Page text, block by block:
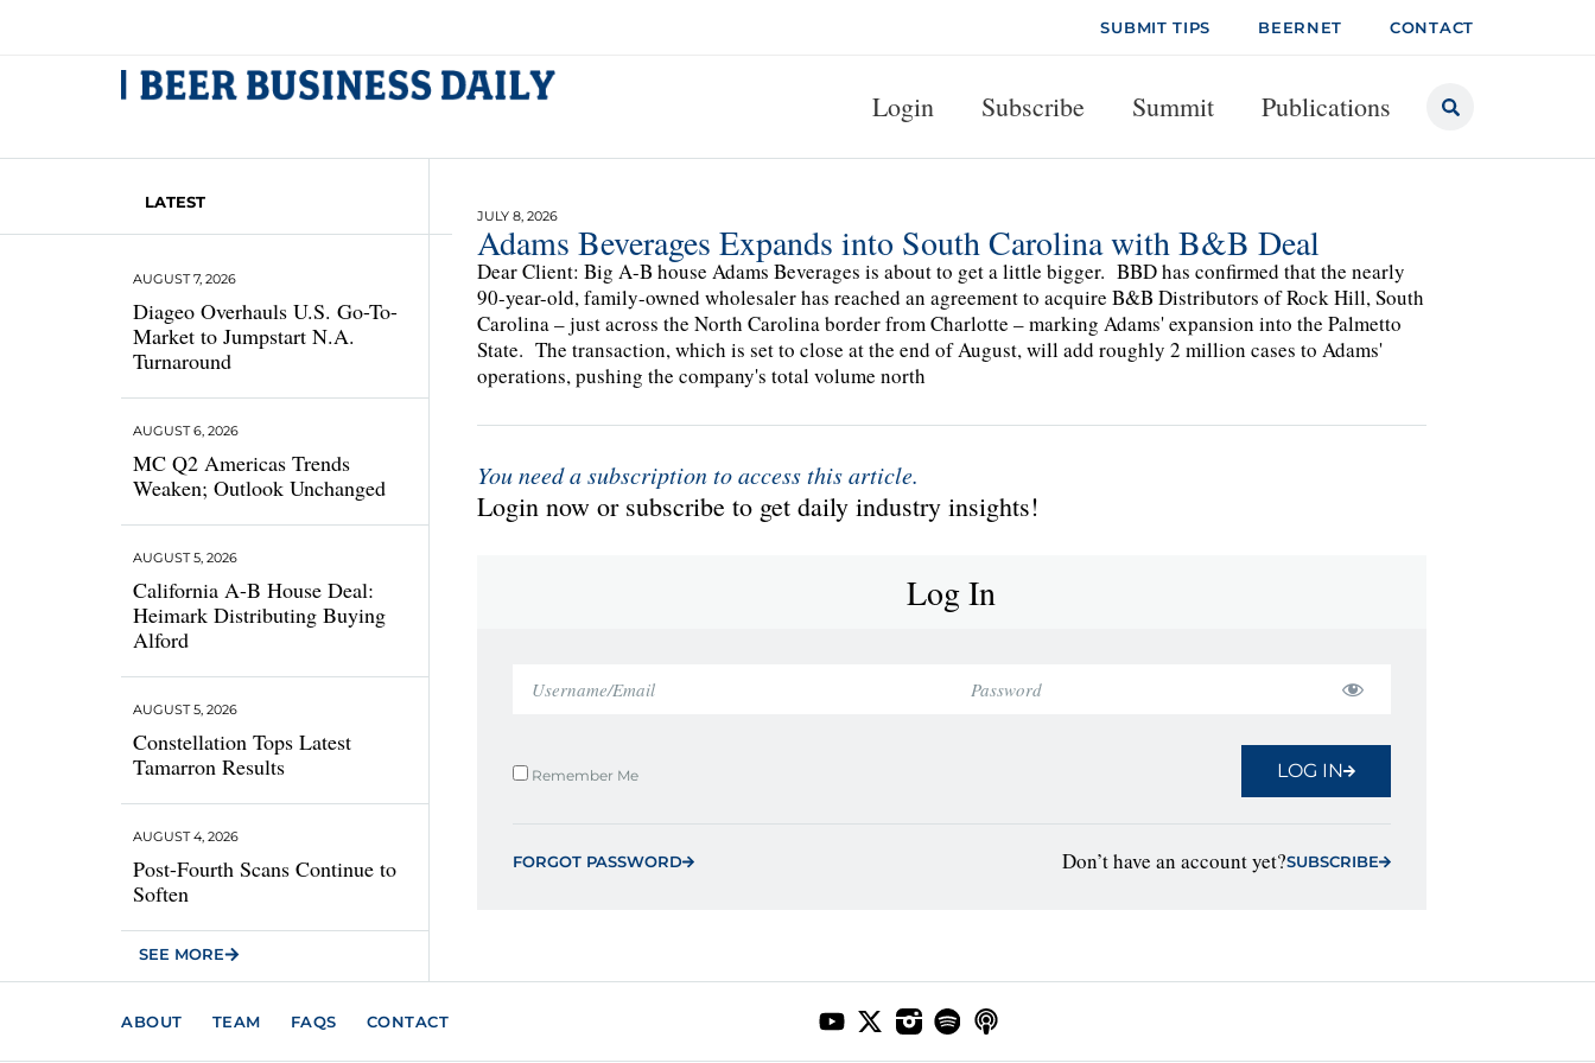
SUBMIT TIPS BEERNET CONTACT
Login Subscribe Summit Publications
LATEST
Diageo Overhauls U.S. Go-To-
Market to Jumpstart N.A.
Turnaround
AUGUST 7, 2026
MC Q2 Americas Trends
Weaken; Outlook Unchanged
AUGUST 6, 2026
California A-B House Deal:
Heimark Distributing Buying
Alford
AUGUST 5, 2026
Constellation Tops Latest
Tamarron Results
AUGUST 5, 2026
Post-Fourth Scans Continue to
Soften
AUGUST 4, 2026
SEE MORE
JULY 8, 2026
Adams Beverages Expands into South Carolina with B&B Deal
Dear Client: Big A-B house Adams Beverages is about to get a little bigger. BBD has confirmed that the nearly
90-year-old, family-owned wholesaler has reached an agreement to acquire B&B Distributors of Rock Hill, South
Carolina – just across the North Carolina border from Charlotte – marking Adams' expansion into the Palmetto
State. The transaction, which is set to close at the end of August, will add roughly 2 million cases to Adams'
operations, pushing the company's total volume north
You need a subscription to access this article.
Login now or subscribe to get daily industry insights!
Log In
Remember Me LOG IN
FORGOT PASSWORD Don’t have an account yet?SUBSCRIBE
ABOUT TEAM FAQS CONTACT